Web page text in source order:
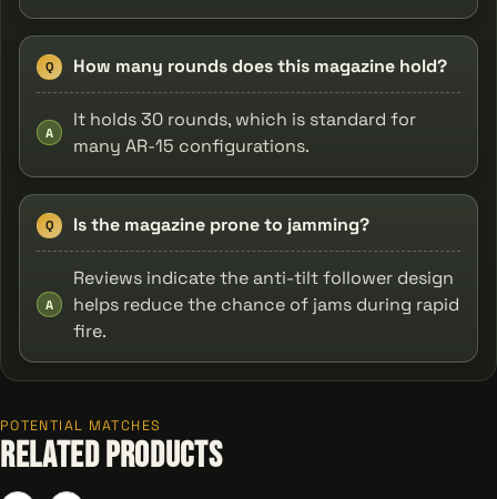
Q How many rounds does this magazine hold?
A
It holds 30 rounds, which is standard for
many AR-15 configurations.
Q Is the magazine prone to jamming?
A
Reviews indicate the anti-tilt follower design
helps reduce the chance of jams during rapid
fire.
POTENTIAL MATCHES
Related Products